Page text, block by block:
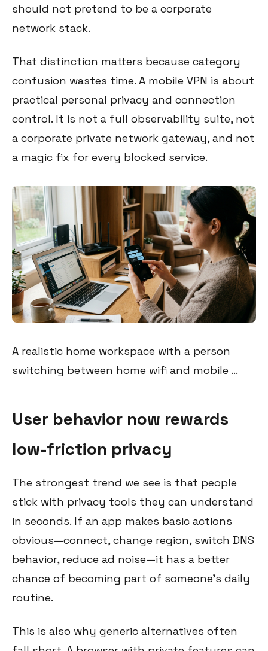
should not pretend to be a corporate
network stack.
That distinction matters because category
confusion wastes time. A mobile VPN is about
practical personal privacy and connection
control. It is not a full observability suite, not
a corporate private network gateway, and not
a magic fix for every blocked service.
A realistic home workspace with a person
switching between home wifi and mobile ...
User behavior now rewards
low-friction privacy
The strongest trend we see is that people
stick with privacy tools they can understand
in seconds. If an app makes basic actions
obvious—connect, change region, switch DNS
behavior, reduce ad noise—it has a better
chance of becoming part of someone’s daily
routine.
This is also why generic alternatives often